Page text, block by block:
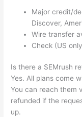
Major credit/
Discover,
Wire transfer
Check (US
Is there a SEMrush
Yes. All plans come
You can reach them
refunded if the
up.